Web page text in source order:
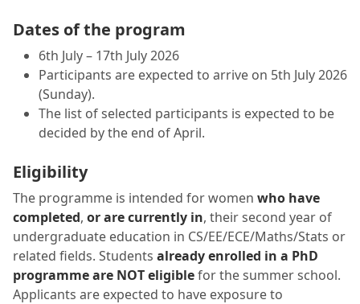
Dates of the program
6th July – 17th July 2026
Participants are expected to arrive on 5th July 2026
(Sunday).
The list of selected participants is expected to be
decided by the end of April.
Eligibility
The programme is intended for women who have
completed, or are currently in, their second year of
undergraduate education in CS/EE/ECE/Maths/Stats or
related fields. Students already enrolled in a PhD
programme are NOT eligiblefor the summer school.
Applicants are expected to have exposure to